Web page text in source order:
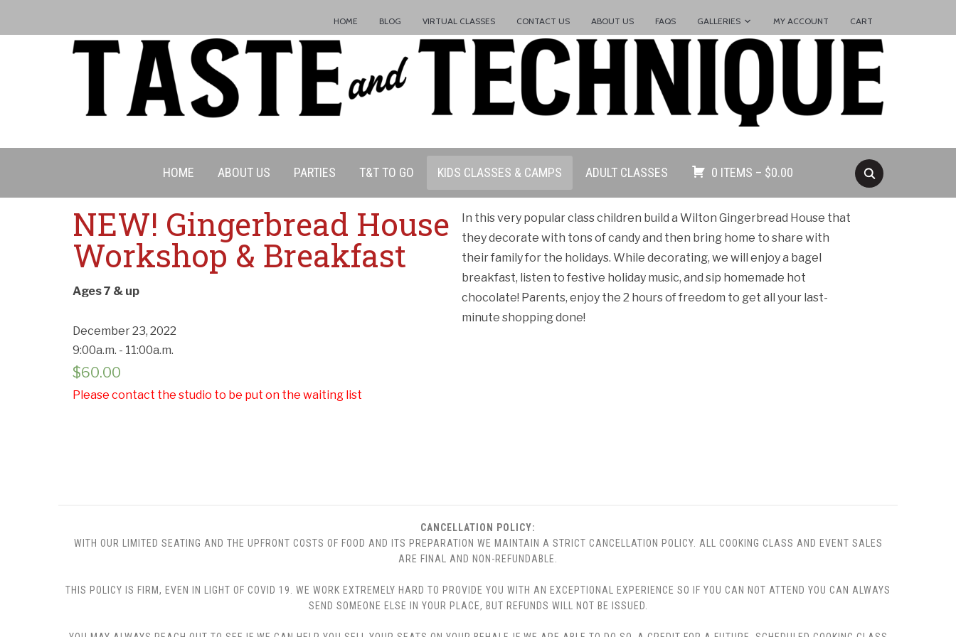
HOME BLOG VIRTUAL CLASSES CONTACT US ABOUT US FAQS GALLERIES MY ACCOUNT CART
HOME ABOUT US PARTIES T&T TO GO KIDS CLASSES & CAMPS ADULT CLASSES 0 ITEMS – $0.00
NEW! Gingerbread House
Workshop & Breakfast
Ages 7 & up
December 23, 2022
9:00a.m. - 11:00a.m.
$60.00
Please contact the studio to be put on the waiting list
In this very popular class children build a Wilton Gingerbread House that
they decorate with tons of candy and then bring home to share with
their family for the holidays. While decorating, we will enjoy a bagel
breakfast, listen to festive holiday music, and sip homemade hot
chocolate! Parents, enjoy the 2 hours of freedom to get all your last-
minute shopping done!
CANCELLATION POLICY:
WITH OUR LIMITED SEATING AND THE UPFRONT COSTS OF FOOD AND ITS PREPARATION WE MAINTAIN A STRICT CANCELLATION POLICY. ALL COOKING CLASS AND EVENT SALES
ARE FINAL AND NON-REFUNDABLE.
THIS POLICY IS FIRM, EVEN IN LIGHT OF COVID 19. WE WORK EXTREMELY HARD TO PROVIDE YOU WITH AN EXCEPTIONAL EXPERIENCE SO IF YOU CAN NOT ATTEND YOU CAN ALWAYS
SEND SOMEONE ELSE IN YOUR PLACE, BUT REFUNDS WILL NOT BE ISSUED.
Cancellation Policy: